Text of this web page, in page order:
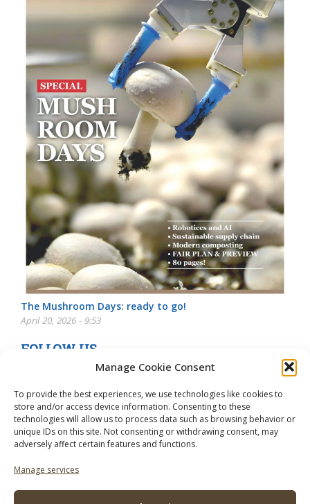
Manage Cookie Consent
To provide the best experiences, we use technologies like cookies to
store and/or access device information. Consenting to these
technologies will allow us to process data such as browsing behavior or
unique IDs on this site. Not consenting or withdrawing consent, may
adversely affect certain features and functions.
Manage services
The Mushroom Days: ready to go!
April 20, 2026 - 9:53
FOLLOW US